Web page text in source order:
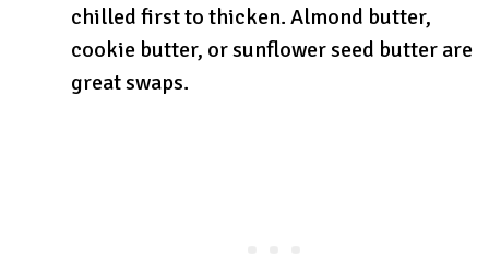
chilled first to thicken. Almond butter,
cookie butter, or sunflower seed butter are
great swaps.